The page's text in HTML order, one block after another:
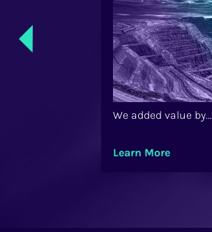
We added value by...
Learn More
Previ
ous